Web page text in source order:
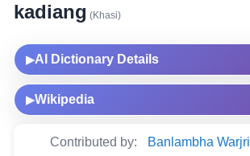
kadiang (Khasi)
▶AI Dictionary Details
▶Wikipedia
Contributed by: Banlambha Warjri